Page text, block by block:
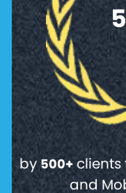
by 500+clients
and